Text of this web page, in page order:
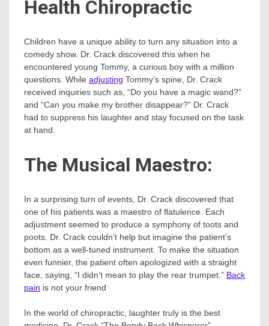
Health Chiropractic
Children have a unique ability to turn any situation into a
comedy show. Dr. Crack discovered this when he
encountered young Tommy, a curious boy with a million
questions. While adjusting Tommy’s spine, Dr. Crack
received inquiries such as, “Do you have a magic wand?”
and “Can you make my brother disappear?” Dr. Crack
had to suppress his laughter and stay focused on the task
at hand.
The Musical Maestro:
In a surprising turn of events, Dr. Crack discovered that
one of his patients was a maestro of flatulence. Each
adjustment seemed to produce a symphony of toots and
poots. Dr. Crack couldn’t help but imagine the patient’s
bottom as a well-tuned instrument. To make the situation
even funnier, the patient often apologized with a straight
face, saying, “I didn’t mean to play the rear trumpet.” Back
pain is not your friend
In the world of chiropractic, laughter truly is the best